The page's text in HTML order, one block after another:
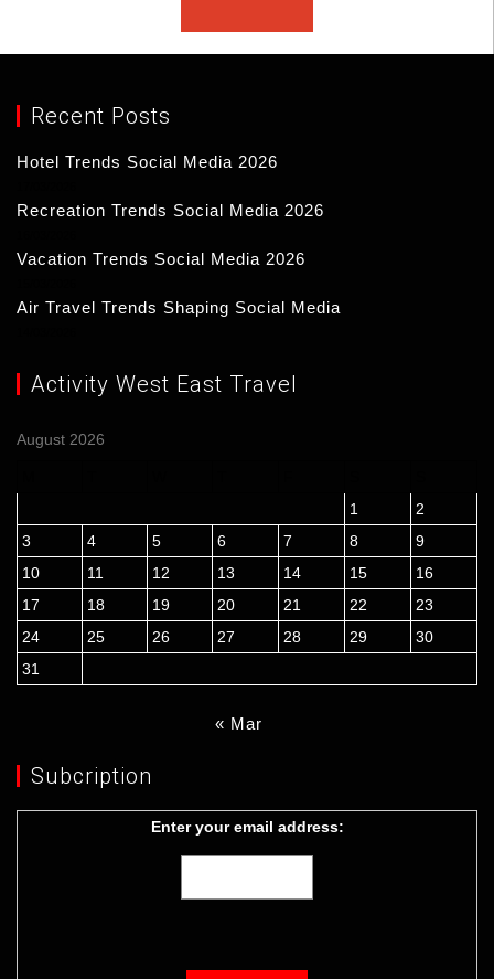
Recent Posts
Hotel Trends Social Media 2026
Recreation Trends Social Media 2026
Vacation Trends Social Media 2026
Air Travel Trends Shaping Social Media
Activity West East Travel
August 2026
1
2
3
4 5 6 7 8
9
10
11 12 13 14 15
16
17
18 19 20 21 22
23
24
25 26 27 28 29
30
31
« Mar
Subcription
Enter your email address: